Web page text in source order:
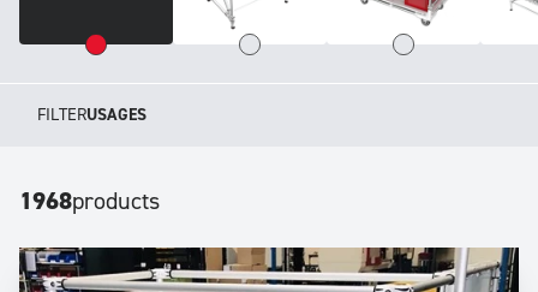
FILTERUSAGES
1968products